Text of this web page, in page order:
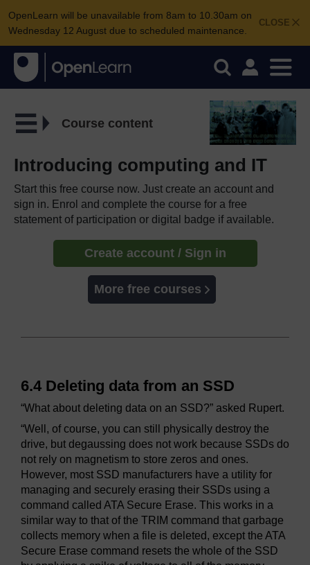
CLOSE
OpenLearn will be unavailable from 8am to 10.30am on
Wednesday 12 August due to scheduled maintenance.
Course content
Introducing computing and IT
Start this free course now. Just create an account and
sign in. Enrol and complete the course for a free
statement of participation or digital badge if available.
Create account / Sign in
More free courses
6.4 Deleting data from an SSD
“What about deleting data on an SSD?” asked Rupert.
“Well, of course, you can still physically destroy the
drive, but degaussing does not work because SSDs do
not rely on magnetism to store zeros and ones.
However, most SSD manufacturers have a utility for
managing and securely erasing their SSDs using a
command called ATA Secure Erase. This works in a
similar way to that of the TRIM command that garbage
collects memory when a file is deleted, except the ATA
Secure Erase command resets the whole of the SSD